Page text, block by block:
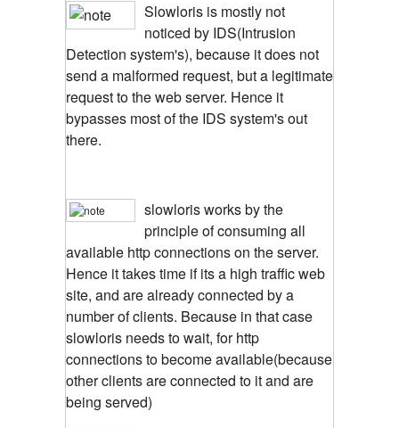
Slowloris is mostly not
noticed by IDS(Intrusion
Detection system's), because it does not
send a malformed request, but a legitimate
request to the web server. Hence it
bypasses most of the IDS system's out
there.
slowloris works by the
principle of consuming all
available http connections on the server.
Hence it takes time if its a high traffic web
site, and are already connected by a
number of clients. Because in that case
slowloris needs to wait, for http
connections to become available(because
other clients are connected to it and are
being served)